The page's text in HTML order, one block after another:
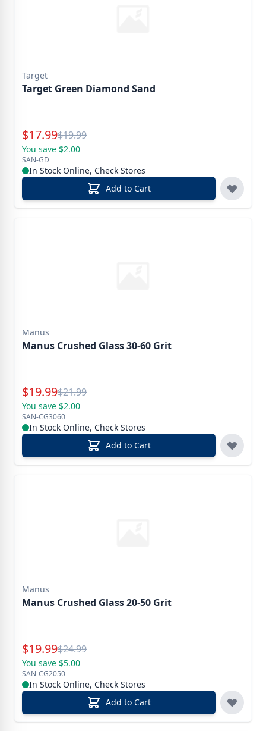
Target
Target Green Diamond Sand
Special Price
$17.99Reg.
$19.99
You save $2.00
SAN-GD
In Stock Online, Check Stores
Add to Cart
Manus
Manus Crushed Glass 30-60 Grit
Special Price
$19.99Reg.
$21.99
You save $2.00
SAN-CG3060
In Stock Online, Check Stores
Add to Cart
Manus
Manus Crushed Glass 20-50 Grit
Special Price
$19.99Reg.
$24.99
You save $5.00
SAN-CG2050
In Stock Online, Check Stores
Add to Cart